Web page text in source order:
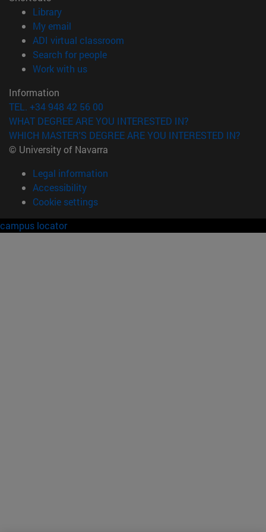
Library(opens in new window)
My email
ADI virtual classroom
Search for people(opens in new window)
Work with us(opens in new window)
Information
TEL. +34 948 42 56 00
WHAT DEGREE ARE YOU INTERESTED IN?
WHICH MASTER'S DEGREE ARE YOU INTERESTED IN?
© University of Navarra
Legal information
Accessibility
Cookie settings
campus locator